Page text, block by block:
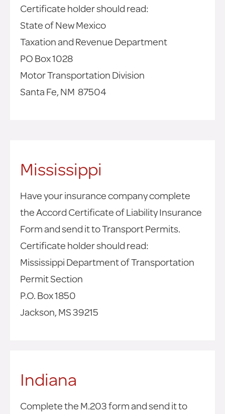
Certificate holder should read:
State of New Mexico
Taxation and Revenue Department
PO Box 1028
Motor Transportation Division
Santa Fe, NM 87504
Mississippi
Have your insurance company complete
the Accord Certificate of Liability Insurance
Form and send it to Transport Permits.
Certificate holder should read:
Mississippi Department of Transportation
Permit Section
P.O. Box 1850
Jackson, MS 39215
Indiana
Complete the M.203 form and send it to